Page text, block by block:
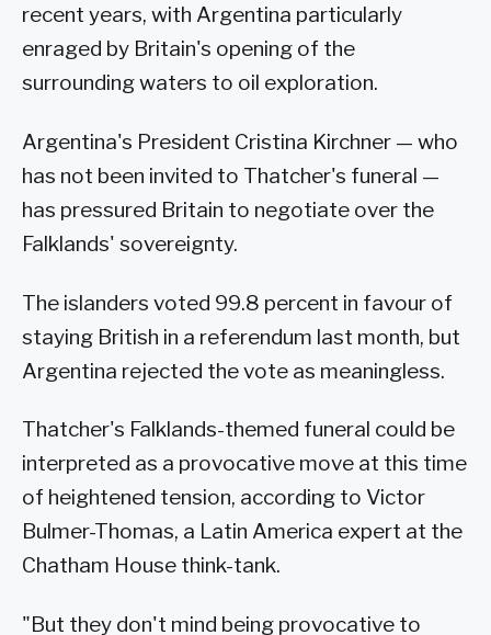
recent years, with Argentina particularly
enraged by Britain's opening of the
surrounding waters to oil exploration.
Argentina's President Cristina Kirchner — who
has not been invited to Thatcher's funeral —
has pressured Britain to negotiate over the
Falklands' sovereignty.
The islanders voted 99.8 percent in favour of
staying British in a referendum last month, but
Argentina rejected the vote as meaningless.
Thatcher's Falklands-themed funeral could be
interpreted as a provocative move at this time
of heightened tension, according to Victor
Bulmer-Thomas, a Latin America expert at the
Chatham House think-tank.
"But they don't mind being provocative to